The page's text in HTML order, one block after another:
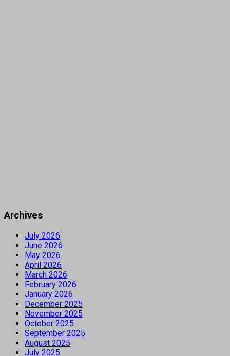
Archives
July 2026
June 2026
May 2026
April 2026
March 2026
February 2026
January 2026
December 2025
November 2025
October 2025
September 2025
August 2025
July 2025